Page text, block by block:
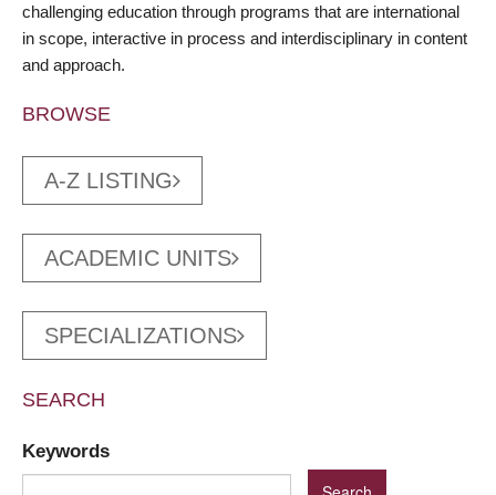
challenging education through programs that are international
in scope, interactive in process and interdisciplinary in content
and approach.
BROWSE
A-Z LISTING
ACADEMIC UNITS
SPECIALIZATIONS
SEARCH
Keywords